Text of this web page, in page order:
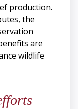
production.
the
are
wildlife